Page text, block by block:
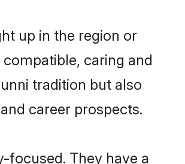
up in the region or
caring and
tradition but also
career prospects.
focused. They have a